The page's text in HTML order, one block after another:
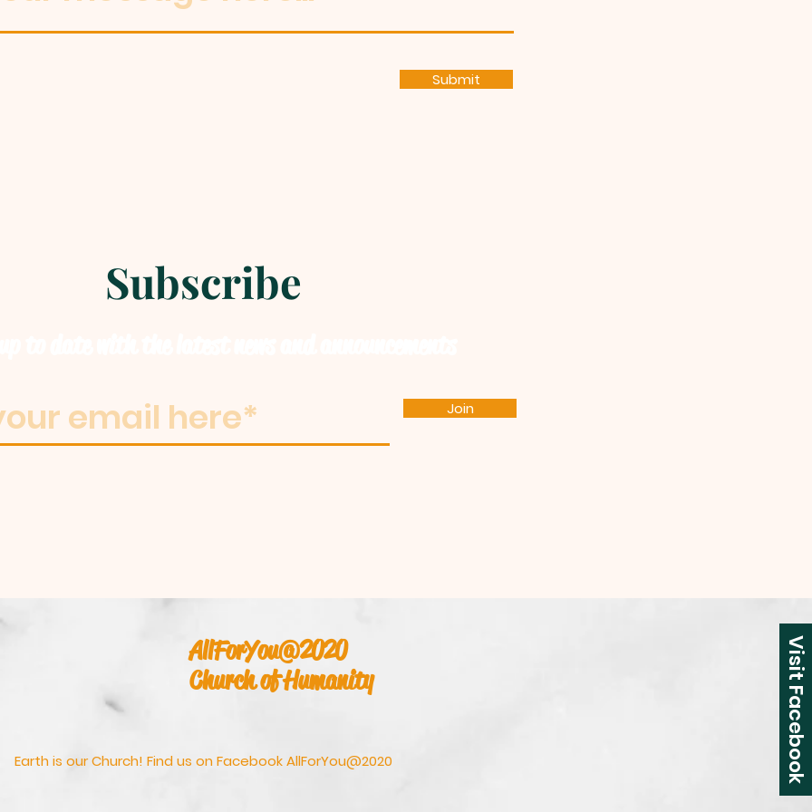
Submit
Subscribe
Join
Visit Facebook
AllForYou@2020
Church of Humanity
Earth is our Church! Find us on Facebook AllForYou@2020